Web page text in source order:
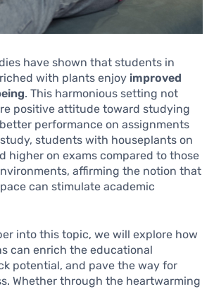
have shown that students in
with plants enjoy improved
. This harmonious setting not
positive attitude toward studying
performance on assignments
students with houseplants on
higher on exams compared to those
affirming the notion that
can stimulate academic
into this topic, we will explore how
can enrich the educational
potential, and pave the way for
Whether through the heartwarming